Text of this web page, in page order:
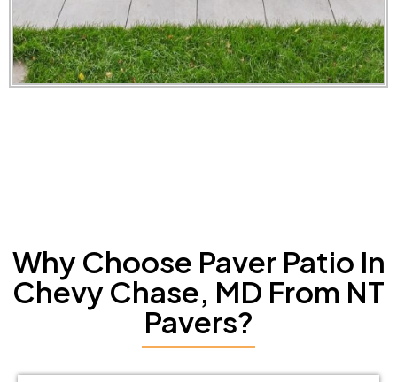
Why Choose Paver Patio In
Chevy Chase, MD From NT
Pavers?